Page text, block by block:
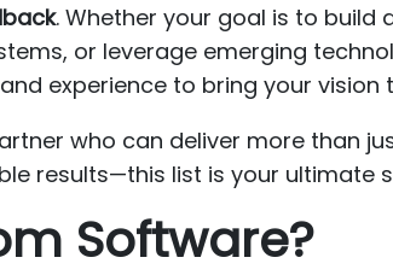
. Whether your goal is to
or leverage emerging
experience to bring your vision
who can deliver more than
results—this list is your ultimate
Software?